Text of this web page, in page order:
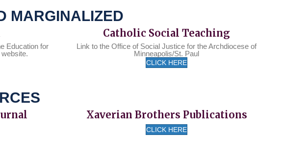
MARGINALIZED
Education for
Catholic Social Teaching
Link to the Office of Social Justice for the Archdiocese of
Minneapolis/St. Paul
CLICK HERE
Xaverian Brothers Publications
CLICK HERE